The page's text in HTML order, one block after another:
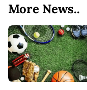
More News..